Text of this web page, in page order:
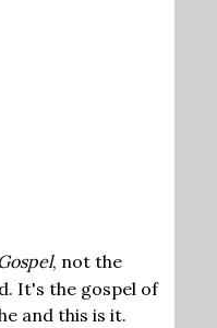
, not the
It's the gospel of
and this is it.